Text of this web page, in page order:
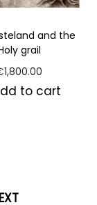
and the
grail
1,800.00
to cart